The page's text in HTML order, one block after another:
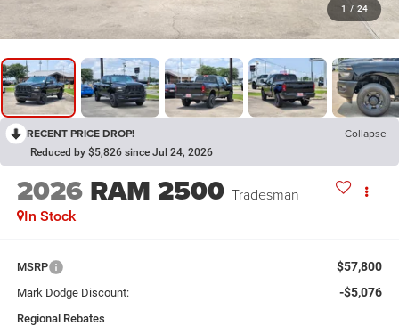
1 / 24
RECENT PRICE DROP! Collapse
Reduced by $5,826 since Jul 24, 2026
2026 RAM 2500 Tradesman
In Stock
MSRP $57,800
Mark Dodge Discount: -$5,076
Regional Rebates